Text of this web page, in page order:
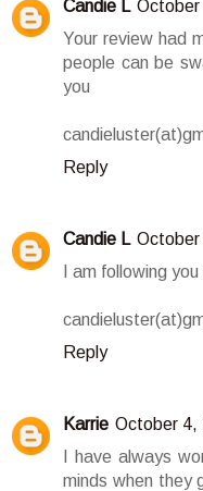
Candie L October
Your review had
people can be
you
Reply
Candie L October
I am following
Reply
Karrie October 4,
I have always
minds when they